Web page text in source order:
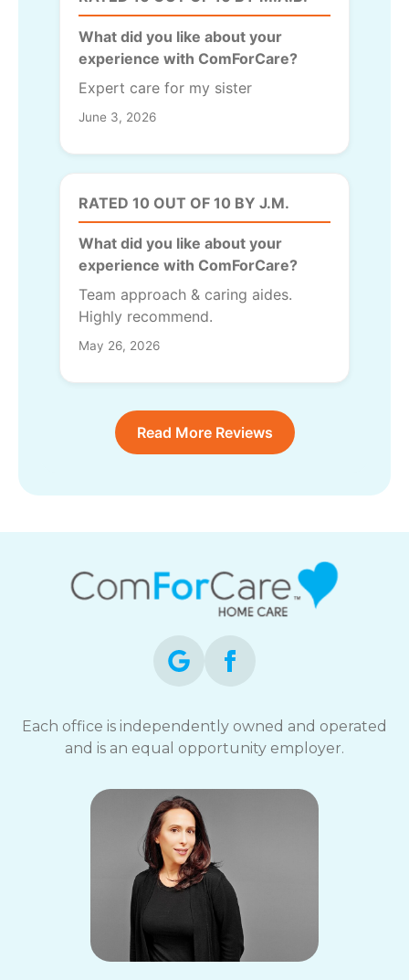
What did you like about your
experience with ComForCare?
Expert care for my sister
June 3, 2026
RATED 10 OUT OF 10 BY J.M.
What did you like about your
experience with ComForCare?
Team approach & caring aides.
Highly recommend.
May 26, 2026
Read More Reviews
Each office is independently owned and operated
and is an equal opportunity employer.